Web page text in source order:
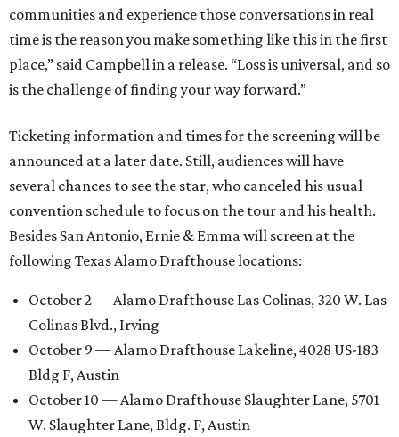
communities and experience those conversations in real
time is the reason you make something like this in the first
place,” said Campbell in a release. “Loss is universal, and so
is the challenge of finding your way forward.”
Ticketing information and times for the screening will be
announced at a later date. Still, audiences will have
several chances to see the star, who canceled his usual
convention schedule to focus on the tour and his health.
Besides San Antonio, Ernie & Emma will screen at the
following Texas Alamo Drafthouse locations:
October 2 — Alamo Drafthouse Las Colinas, 320 W. Las
Colinas Blvd., Irving
October 9 — Alamo Drafthouse Lakeline, 4028 US-183
Bldg F, Austin
October 10 — Alamo Drafthouse Slaughter Lane, 5701
W. Slaughter Lane, Bldg. F, Austin